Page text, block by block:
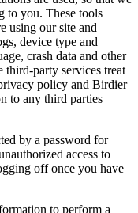
to you. These tools
using our site and
device type and
crash data and other
third-party services treat
policy and Birdier
to any third parties
by a password for
access to
off once you have
to perform a